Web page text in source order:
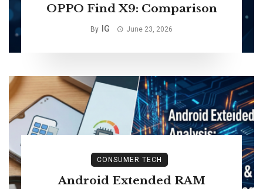
OPPO Find X9: Comparison
By IG June 23, 2026
CONSUMER TECH
Android Extended RAM